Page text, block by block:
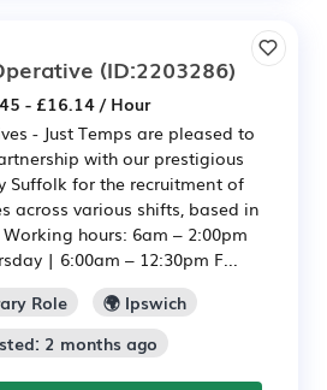
(ID:2203286)
- £16.14 / Hour
- Just Temps are pleased to
with our prestigious
Suffolk for the recruitment of
across various shifts, based in
hours: 6am – 2:00pm
| 6:00am – 12:30pm F...
Role
🌍 Ipswich
2 months ago